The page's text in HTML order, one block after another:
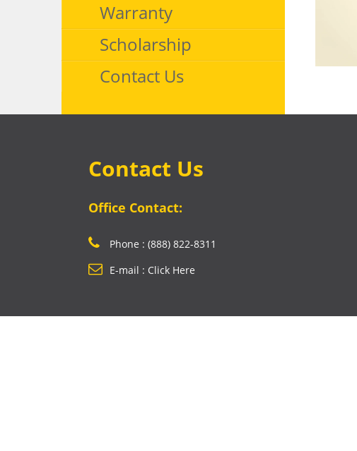
Warranty
Scholarship
Contact Us
Contact Us
Office Contact:
Phone : (888) 822-8311
E-mail : Click Here